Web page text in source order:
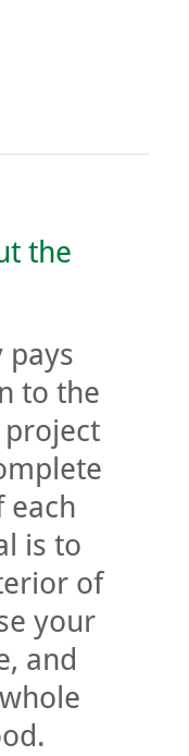
the
pays
to the
each
is to
of
your
and